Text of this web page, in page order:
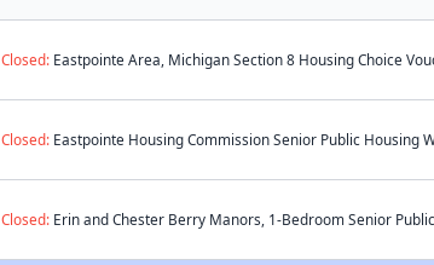
Closed:Eastpointe Area, Michigan Section 8 Housing Choice
Closed:Eastpointe Housing Commission Senior Public Housing
Closed:Erin and Chester Berry Manors, 1-Bedroom Senior